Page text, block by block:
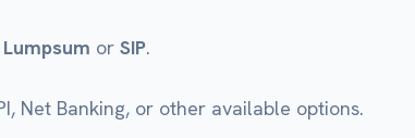
Lumpsum or SIP.
Net Banking, or other available options.